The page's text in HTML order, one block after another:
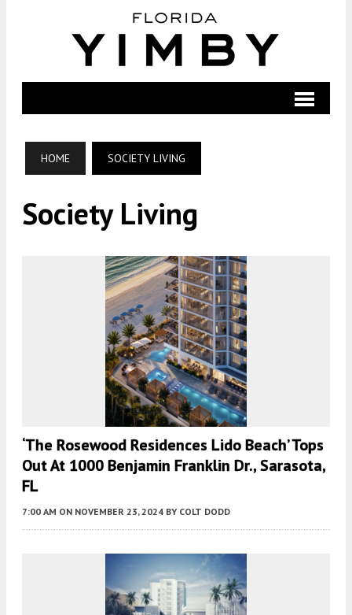
HOME SOCIETY LIVING
Society Living
‘The Rosewood Residences Lido Beach’ Tops
Out At 1000 Benjamin Franklin Dr., Sarasota,
FL
7:00 AM ON NOVEMBER 23, 2024 BY COLT DODD